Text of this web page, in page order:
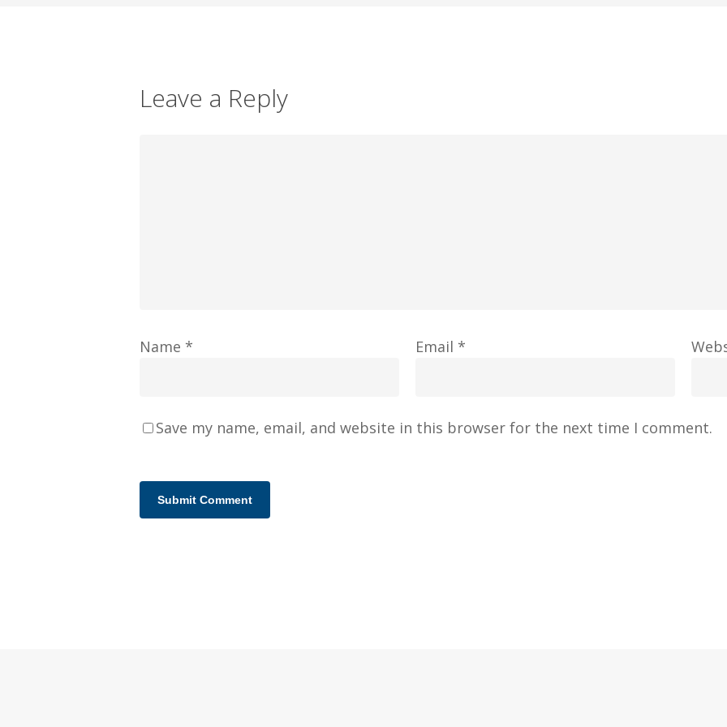
Leave a Reply
Name * Email *
Save my name, email, and website in this browser for the next time I comment.